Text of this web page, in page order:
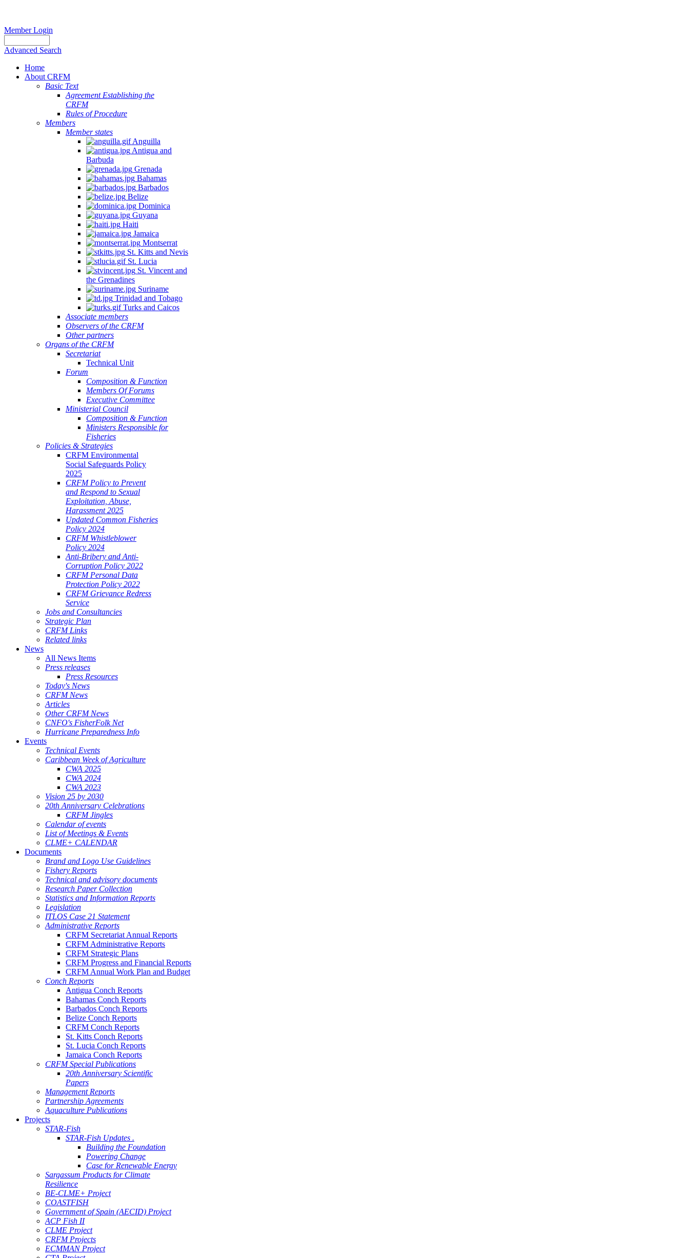
Member Login
Advanced Search
Home
About CRFM
Basic Text
Agreement Establishing the
CRFM
Rules of Procedure
Members
Member states
Anguilla
Antigua and
Barbuda
Grenada
Bahamas
Barbados
Belize
Dominica
Guyana
Haiti
Jamaica
Montserrat
St. Kitts and Nevis
St. Lucia
St. Vincent and
the Grenadines
Suriname
Trinidad and Tobago
Turks and Caicos
Associate members
Observers of the CRFM
Other partners
Organs of the CRFM
Secretariat
Technical Unit
Forum
Composition & Function
Members Of Forums
Executive Committee
Ministerial Council
Composition & Function
Ministers Responsible for
Fisheries
Policies & Strategies
CRFM Environmental
Social Safeguards Policy
2025
CRFM Policy to Prevent
and Respond to Sexual
Exploitation, Abuse,
Harassment 2025
Updated Common Fisheries
Policy 2024
CRFM Whistleblower
Policy 2024
Anti-Bribery and Anti-
Corruption Policy 2022
CRFM Personal Data
Protection Policy 2022
CRFM Grievance Redress
Service
Jobs and Consultancies
Strategic Plan
CRFM Links
Related links
News
All News Items
Press releases
Press Resources
Today's News
CRFM News
Articles
Other CRFM News
CNFO's FisherFolk Net
Hurricane Preparedness Info
Events
Technical Events
Caribbean Week of Agriculture
CWA 2025
CWA 2024
CWA 2023
Vision 25 by 2030
20th Anniversary Celebrations
CRFM Jingles
Calendar of events
List of Meetings & Events
CLME+ CALENDAR
Documents
Brand and Logo Use Guidelines
Fishery Reports
Technical and advisory documents
Research Paper Collection
Statistics and Information Reports
Legislation
ITLOS Case 21 Statement
Administrative Reports
CRFM Secretariat Annual Reports
CRFM Administrative Reports
CRFM Strategic Plans
CRFM Progress and Financial Reports
CRFM Annual Work Plan and Budget
Conch Reports
Antigua Conch Reports
Bahamas Conch Reports
Barbados Conch Reports
Belize Conch Reports
CRFM Conch Reports
St. Kitts Conch Reports
St. Lucia Conch Reports
Jamaica Conch Reports
CRFM Special Publications
20th Anniversary Scientific
Papers
Management Reports
Partnership Agreements
Aquaculture Publications
Projects
STAR-Fish
STAR-Fish Updates .
Building the Foundation
Powering Change
Case for Renewable Energy
Sargassum Products for Climate
Resilience
BE-CLME+ Project
COASTFISH
Government of Spain (AECID) Project
ACP Fish II
CLME Project
CRFM Projects
ECMMAN Project